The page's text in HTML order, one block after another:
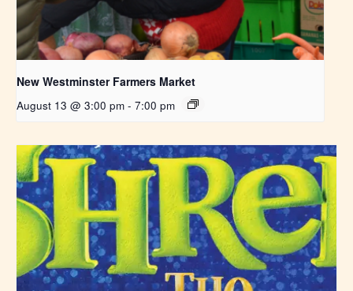
New Westminster Farmers Market
August 13 @ 3:00 pm - 7:00 pm